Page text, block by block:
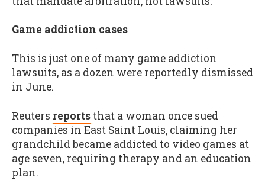
Game addiction cases
This is just one of many game addiction
lawsuits, as a dozen were reportedly dismissed
in June.
Reuters reports that a woman once sued
companies in East Saint Louis, claiming her
grandchild became addicted to video games at
age seven, requiring therapy and an education
plan.